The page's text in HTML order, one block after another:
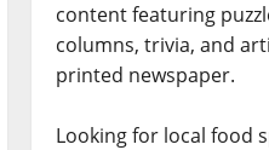
content featuring
columns, trivia, and
printed newspaper.
Looking for local food